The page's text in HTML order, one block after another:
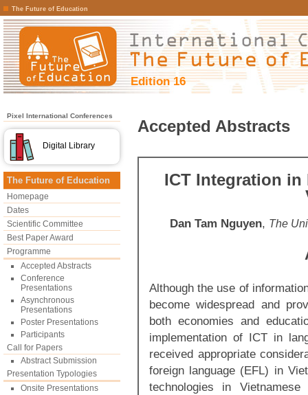
The Future of Education
Edition 16
Pixel International Conferences
Digital Library
The Future of Education
Homepage
Dates
Scientific Committee
Best Paper Award
Programme
Accepted Abstracts
Conference
Presentations
Asynchronous
Presentations
Poster Presentations
Participants
Call for Papers
Abstract Submission
Presentation Typologies
Onsite Presentations
Accepted Abstracts
ICT Integration in
Dan Tam Nguyen, The
Although the use of
become widespread and
both economies and
implementation of ICT in
received appropriate
foreign language (EFL) in
technologies in